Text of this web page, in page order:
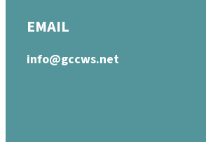
EMAIL
info@gccws.net